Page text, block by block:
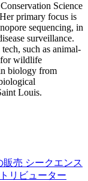
Science
primary focus is
sequencing, in
surveillance.
such as animal-
for wildlife
biology from
Louis.
販売 シークエンス
リビューター